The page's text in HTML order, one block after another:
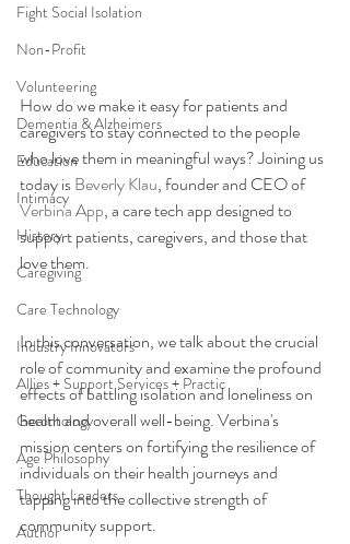
Fight Social Isolation
Non-Profit
Volunteering
Dementia & Alzheimers
Education
Intimacy
History
Caregiving
Care Technology
Industry Innovators
Allies + Support Services + Practic
Gerontology
Age Philosophy
Thought Leaders
Author
How do we make it easy for patients and
caregivers to stay connected to the people
who love them in meaningful ways? Joining us
today is Beverly Klau, founder and CEO of
Verbina App, a care tech app designed to
support patients, caregivers, and those that
love them.
In this conversation, we talk about the crucial
role of community and examine the profound
effects of battling isolation and loneliness on
health and overall well-being. Verbina's
mission centers on fortifying the resilience of
individuals on their health journeys and
tapping into the collective strength of
community support.